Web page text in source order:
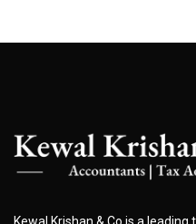
Kewal Krishan & Co is a